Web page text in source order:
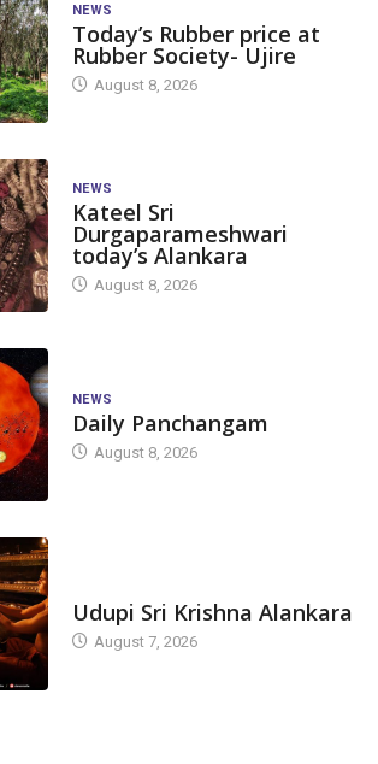
NEWS
Today’s Rubber price at
Rubber Society- Ujire
August 8, 2026
NEWS
Kateel Sri
Durgaparameshwari
today’s Alankara
August 8, 2026
NEWS
Daily Panchangam
August 8, 2026
Udupi Sri Krishna Alankara
August 7, 2026